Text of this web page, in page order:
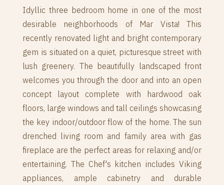
Idyllic three bedroom home in one of the most
desirable neighborhoods of Mar Vista! This
recently renovated light and bright contemporary
gem is situated on a quiet, picturesque street with
lush greenery. The beautifully landscaped front
welcomes you through the door and into an open
concept layout complete with hardwood oak
floors, large windows and tall ceilings showcasing
the key indoor/outdoor flow of the home. The sun
drenched living room and family area with gas
fireplace are the perfect areas for relaxing and/or
entertaining. The Chef's kitchen includes Viking
appliances, ample cabinetry and durable